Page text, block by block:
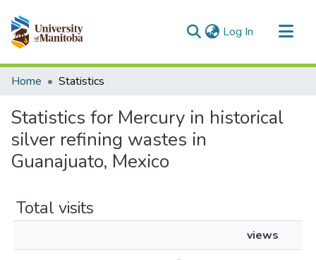
Log In (current)
Communities & Collections
Home Statistics
Statistics for Mercury in historical
silver refining wastes in
Guanajuato, Mexico
Total visits
views